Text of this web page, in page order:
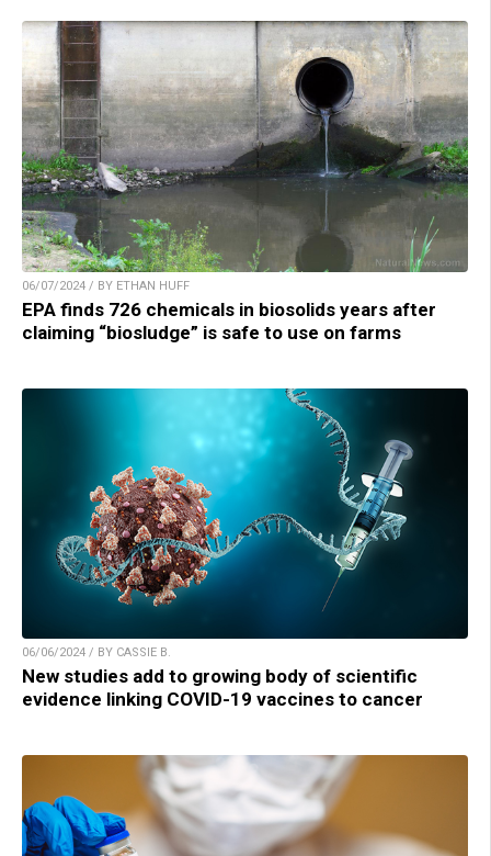
06/07/2024 / BY ETHAN HUFF
EPA finds 726 chemicals in biosolids years after
claiming “biosludge” is safe to use on farms
06/06/2024 / BY CASSIE B.
New studies add to growing body of scientific
evidence linking COVID-19 vaccines to cancer